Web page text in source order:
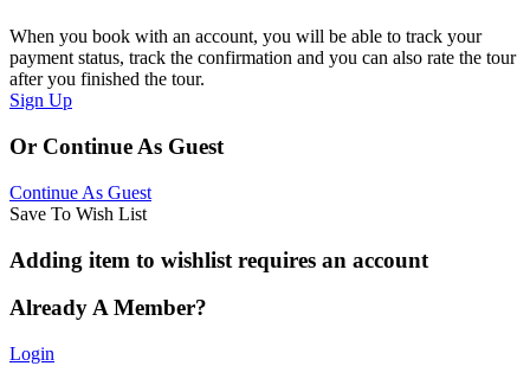
When you book with an account, you will be able to track your
payment status, track the confirmation and you can also rate the tour
after you finished the tour.
Sign Up
Or Continue As Guest
Continue As Guest
Save To Wish List
Adding item to wishlist requires an account
Already A Member?
Login